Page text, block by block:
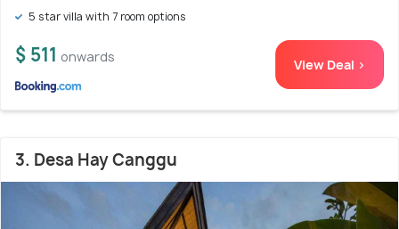
5 star villa with 7 room options
$ 511 onwards View Deal >
3. Desa Hay Canggu